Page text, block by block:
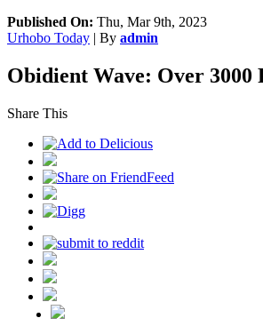
Published On: Thu, Mar 9th, 2023
Urhobo Today | By admin
Obidient Wave: Over
Share This